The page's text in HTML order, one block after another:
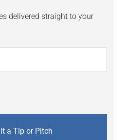
delivered straight to your
a Tip or Pitch